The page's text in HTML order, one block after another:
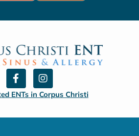
F
a
c
e
o
I
n
s
t
g
ENTs in Corpus Christi